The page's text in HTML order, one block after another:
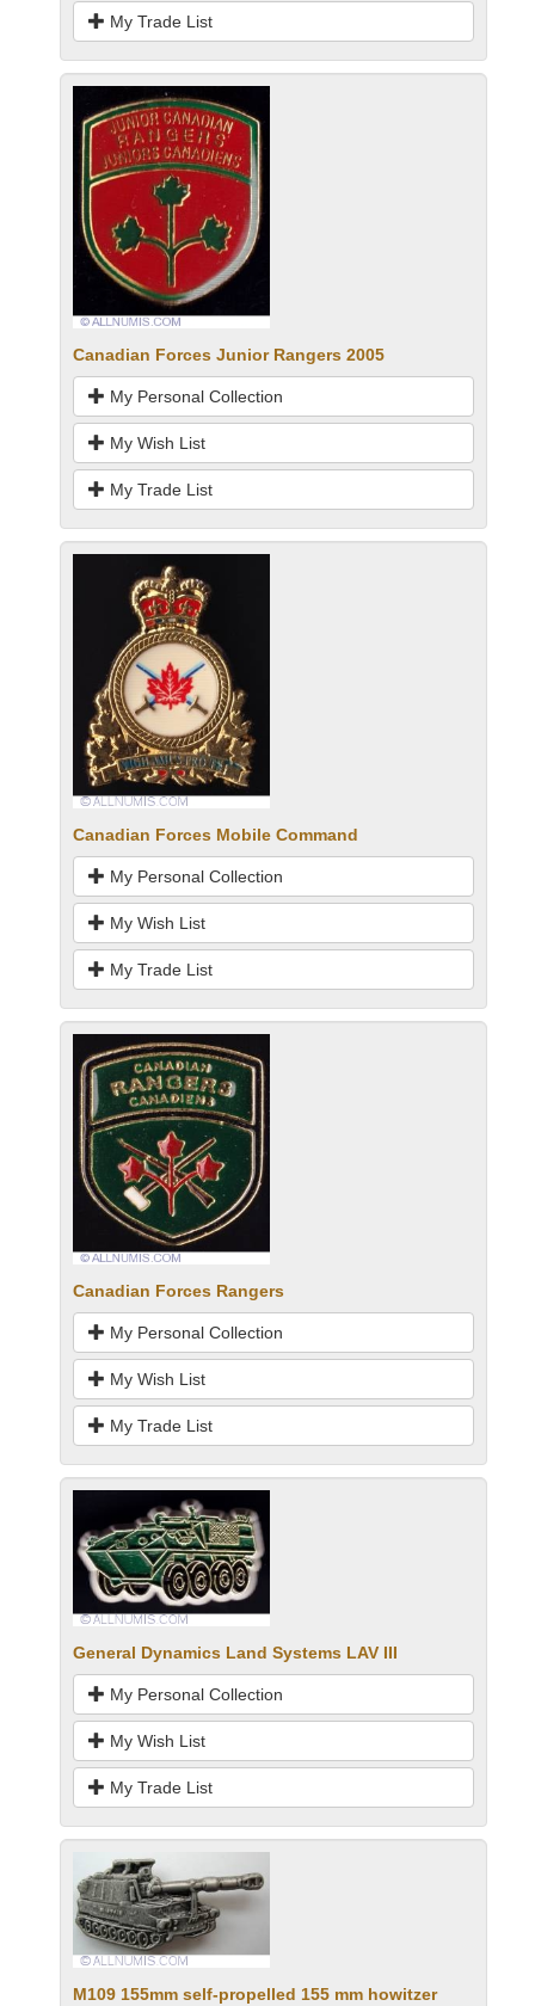
My Trade List
Canadian Forces Junior Rangers 2005
My Personal Collection
My Wish List
My Trade List
Canadian Forces Mobile Command
My Personal Collection
My Wish List
My Trade List
Canadian Forces Rangers
My Personal Collection
My Wish List
My Trade List
General Dynamics Land Systems LAV III
My Personal Collection
My Wish List
My Trade List
M109 155mm self-propelled 155 mm howitzer